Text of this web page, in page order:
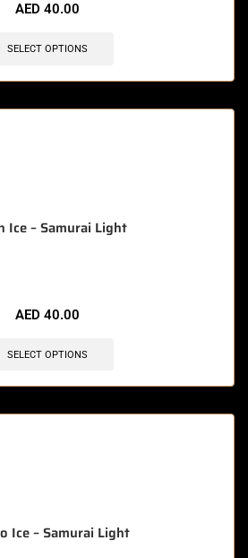
AED 40.00
SELECT OPTIONS
Ice – Samurai Light
AED 40.00
SELECT OPTIONS
Ice – Samurai Light